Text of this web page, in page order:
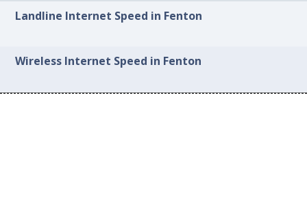
Landline Internet Speed in Fenton
Wireless Internet Speed in Fenton